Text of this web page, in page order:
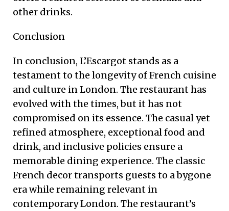
other drinks.
Conclusion
In conclusion, L’Escargot stands as a
testament to the longevity of French cuisine
and culture in London. The restaurant has
evolved with the times, but it has not
compromised on its essence. The casual yet
refined atmosphere, exceptional food and
drink, and inclusive policies ensure a
memorable dining experience. The classic
French decor transports guests to a bygone
era while remaining relevant in
contemporary London. The restaurant’s